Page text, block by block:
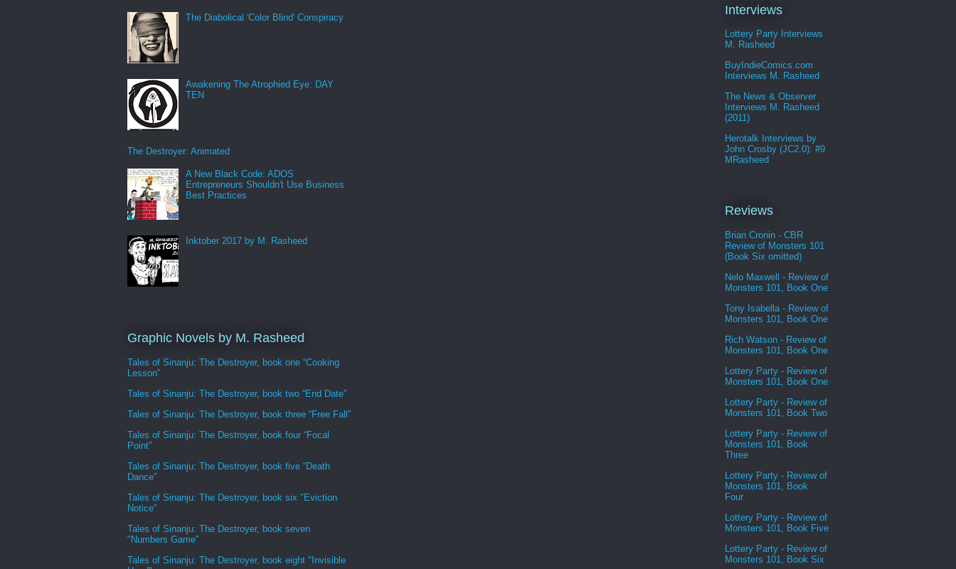
The Diabolical 'Color Blind' Conspiracy
Awakening The Atrophied Eye: DAY
TEN
The Destroyer: Animated
A New Black Code: ADOS
Entrepreneurs Shouldn't Use Business
Best Practices
Inktober 2017 by M. Rasheed
Graphic Novels by M. Rasheed
Tales of Sinanju: The Destroyer, book one “Cooking
Lesson”
Tales of Sinanju: The Destroyer, book two “End Date”
Tales of Sinanju: The Destroyer, book three “Free Fall”
Tales of Sinanju: The Destroyer, book four “Focal
Point”
Tales of Sinanju: The Destroyer, book five “Death
Dance”
Tales of Sinanju: The Destroyer, book six "Eviction
Notice"
Tales of Sinanju: The Destroyer, book seven
"Numbers Game"
Tales of Sinanju: The Destroyer, book eight "Invisible
Interviews
Lottery Party Interviews
M. Rasheed
BuyIndieComics.com
Interviews M. Rasheed
The News & Observer
Interviews M. Rasheed
(2011)
Herotalk Interviews by
John Crosby (JC2.0): #9
MRasheed
Reviews
Brian Cronin - CBR
Review of Monsters 101
(Book Six omitted)
Nelo Maxwell - Review of
Monsters 101, Book One
Tony Isabella - Review of
Monsters 101, Book One
Rich Watson - Review of
Monsters 101, Book One
Lottery Party - Review of
Monsters 101, Book One
Lottery Party - Review of
Monsters 101, Book Two
Lottery Party - Review of
Monsters 101, Book
Three
Lottery Party - Review of
Monsters 101, Book
Four
Lottery Party - Review of
Monsters 101, Book Five
Lottery Party - Review of
Monsters 101, Book Six